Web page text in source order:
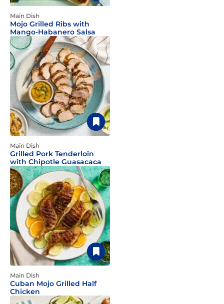
Main Dish
Mojo Grilled Ribs with
Mango-Habanero Salsa
Main Dish
Grilled Pork Tenderloin
with Chipotle Guasacaca
Main Dish
Cuban Mojo Grilled Half
Chicken